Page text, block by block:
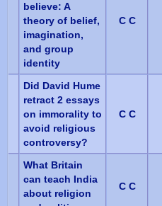
believe: A
theory of belief,
imagination,
and group
identity
C C
Did David Hume
retract 2 essays
on immorality to
avoid religious
controversy?
C C
What Britain
can teach India
about religion
C C